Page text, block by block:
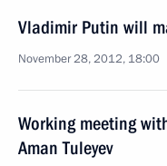
Vladimir Putin will
November 28, 2012, 18:00
Working meeting
Aman Tuleyev